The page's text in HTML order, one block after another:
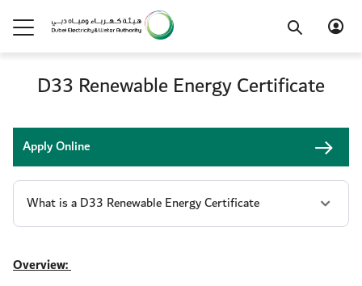
D33 Renewable Energy Certificate
Apply Online
Overview: